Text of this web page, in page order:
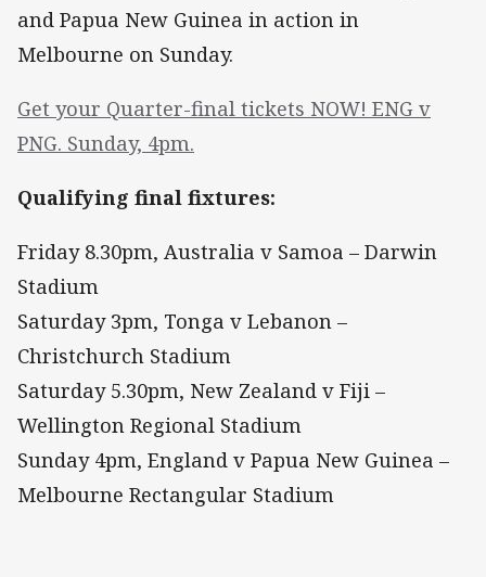
and Papua New Guinea in action in
Melbourne on Sunday.
Get your Quarter-final tickets NOW! ENG v
PNG. Sunday, 4pm.
Qualifying final fixtures:
Friday 8.30pm, Australia v Samoa – Darwin
Stadium
Saturday 3pm, Tonga v Lebanon –
Christchurch Stadium
Saturday 5.30pm, New Zealand v Fiji –
Wellington Regional Stadium
Sunday 4pm, England v Papua New Guinea –
Melbourne Rectangular Stadium